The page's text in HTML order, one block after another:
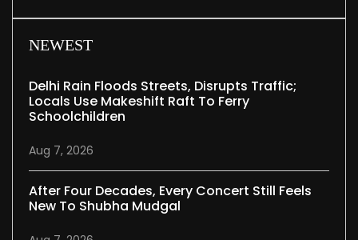
NEWEST
Delhi Rain Floods Streets, Disrupts Traffic;
Locals Use Makeshift Raft To Ferry
Schoolchildren
Aug 7, 2026
After Four Decades, Every Concert Still Feels
New To Shubha Mudgal